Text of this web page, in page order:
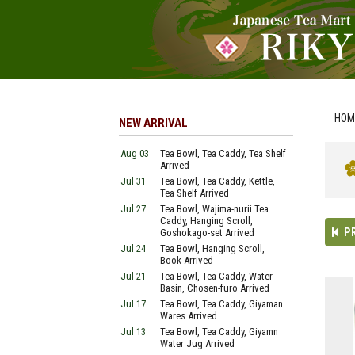
NEW ARRIVAL
Aug 03
Tea Bowl, Tea Caddy, Tea Shelf
Arrived
Jul 31
Tea Bowl, Tea Caddy, Kettle,
Tea Shelf Arrived
Jul 27
Tea Bowl, Wajima-nurii Tea
Caddy, Hanging Scroll,
Goshokago-set Arrived
Jul 24
Tea Bowl, Hanging Scroll,
Book Arrived
Jul 21
Tea Bowl, Tea Caddy, Water
Basin, Chosen-furo Arrived
Jul 17
Tea Bowl, Tea Caddy, Giyaman
Wares Arrived
Jul 13
Tea Bowl, Tea Caddy, Giyamn
Water Jug Arrived